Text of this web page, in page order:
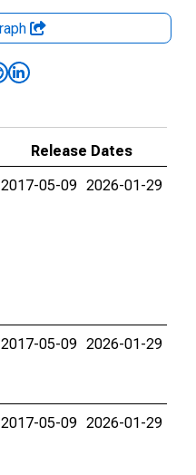
Release Dates
2017-05-09 2026-01-29
2017-05-09 2026-01-29
2017-05-09 2026-01-29